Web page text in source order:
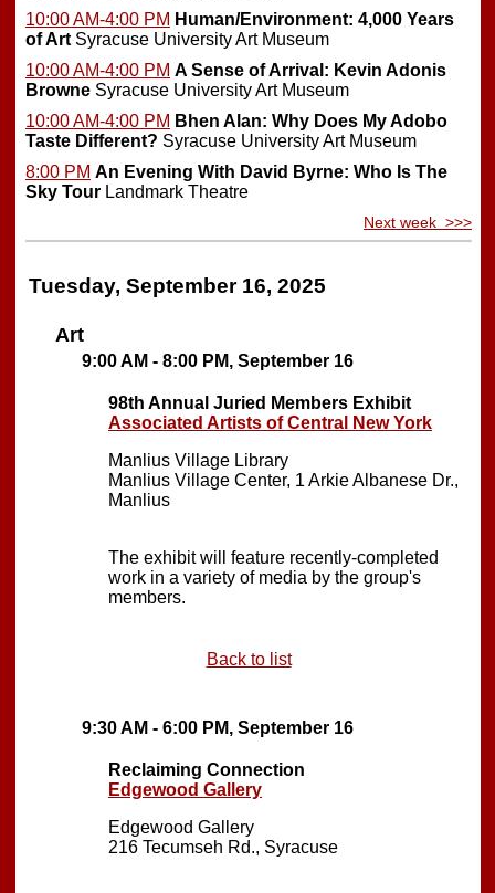
10:00 AM-4:00 PM Human/Environment: 4,000 Years
of Art Syracuse University Art Museum
10:00 AM-4:00 PM A Sense of Arrival: Kevin Adonis
Browne Syracuse University Art Museum
10:00 AM-4:00 PM Bhen Alan: Why Does My Adobo
Taste Different? Syracuse University Art Museum
8:00 PM An Evening With David Byrne: Who Is The
Sky Tour Landmark Theatre
Next week >>>
Tuesday, September 16, 2025
Art
9:00 AM - 8:00 PM, September 16
98th Annual Juried Members Exhibit
Associated Artists of Central New York
Manlius Village Library
Manlius Village Center, 1 Arkie Albanese Dr.,
Manlius
The exhibit will feature recently-completed
work in a variety of media by the group's
members.
Back to list
9:30 AM - 6:00 PM, September 16
Reclaiming Connection
Edgewood Gallery
Edgewood Gallery
216 Tecumseh Rd., Syracuse